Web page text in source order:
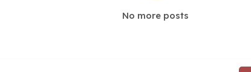
No more posts